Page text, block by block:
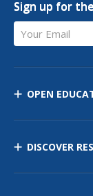
Sign up for
Your Email
OPEN
DISCOVER